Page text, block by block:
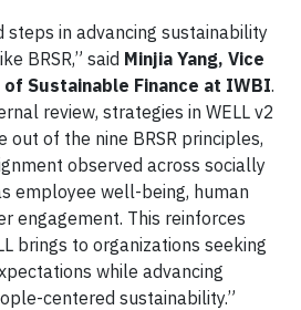
steps in advancing sustainability
BRSR,” said Minjia Yang, Vice
Sustainable Finance at IWBI.
review, strategies in WELL v2
out of the nine BRSR principles,
observed across socially
employee well-being, human
engagement. This reinforces
brings to organizations seeking
while advancing
centered sustainability.”